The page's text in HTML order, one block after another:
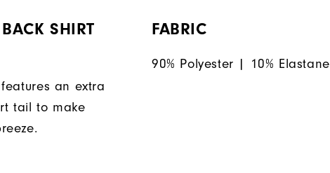
SHIRT
an extra
tail to make
FABRIC
90% Polyester | 10% Elastane